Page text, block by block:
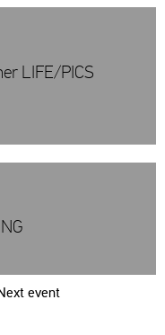
LIFE/PICS
event